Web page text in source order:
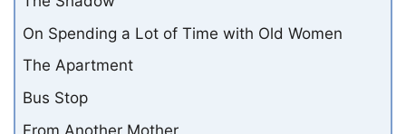
On Spending a Lot of Time with Old Women
The Apartment
Bus Stop
From Another Mother